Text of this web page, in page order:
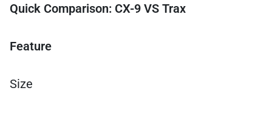
Quick Comparison: CX-9 VS Trax
Feature
Size